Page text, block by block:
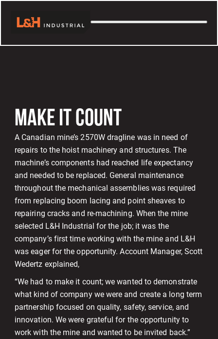
MAKE IT COUNT
A Canadian mine’s 2570W dragline was in need of
repairs to the hoist machinery and structures. The
machine’s components had reached life expectancy
and needed to be replaced. General maintenance
throughout the mechanical assemblies was required
from replacing boom lacing and point sheaves to
repairing cracks and re-machining. When the mine
selected L&H Industrial for the job; it was the
company’s first time working with the mine and L&H
was eager for the opportunity. Account Manager, Scott
Wedertz explained,
“We had to make it count; we wanted to demonstrate
what kind of company we were and create a long term
partnership focused on quality, safety, service, and
innovation. We were grateful for the opportunity to
work with the mine and wanted to be invited back.”